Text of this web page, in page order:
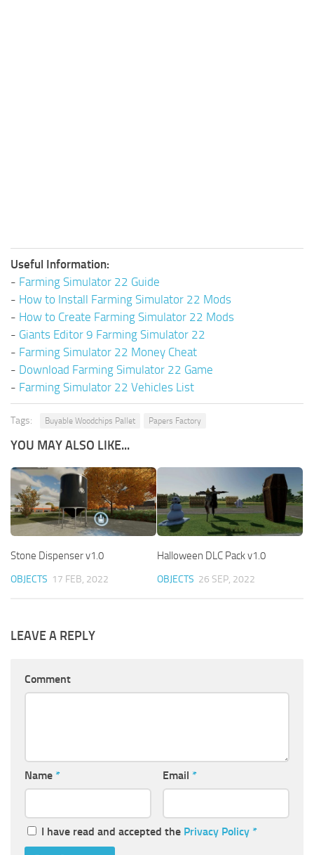
Useful Information:
- Farming Simulator 22 Guide
- How to Install Farming Simulator 22 Mods
- How to Create Farming Simulator 22 Mods
- Giants Editor 9 Farming Simulator 22
- Farming Simulator 22 Money Cheat
- Download Farming Simulator 22 Game
- Farming Simulator 22 Vehicles List
Tags: Buyable Woodchips Pallet Papers Factory
YOU MAY ALSO LIKE...
Stone Dispenser v1.0
OBJECTS 17 FEB, 2022
Halloween DLC Pack v1.0
OBJECTS 26 SEP, 2022
LEAVE A REPLY
Comment
Name * Email *
I have read and accepted the Privacy Policy *